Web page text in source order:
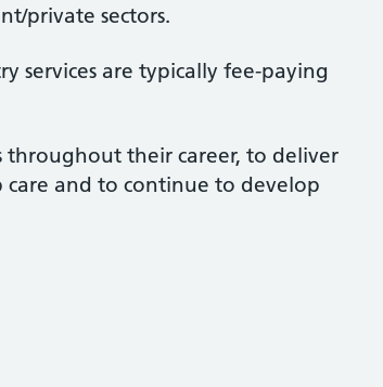
private sectors.
services are typically fee-paying
throughout their career, to deliver
and to continue to develop